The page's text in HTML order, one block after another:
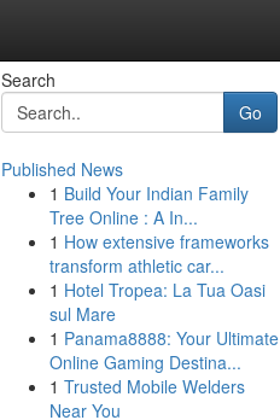
Search
Go
Published News
1 Build Your Indian Family
Tree Online : A In...
1 How extensive frameworks
transform athletic car...
1 Hotel Tropea: La Tua Oasi
sul Mare
1 Panama8888: Your Ultimate
Online Gaming Destina...
1 Trusted Mobile Welders
Near You